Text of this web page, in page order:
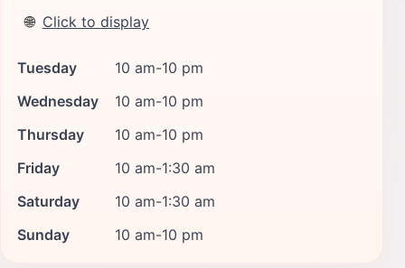
🌐 Click to display
Tuesday
10 am-10 pm
Wednesday
10 am-10 pm
Thursday
10 am-10 pm
Friday
10 am-1:30 am
Saturday
10 am-1:30 am
Sunday
10 am-10 pm